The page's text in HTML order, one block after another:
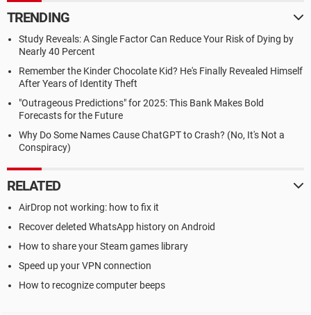
TRENDING
Study Reveals: A Single Factor Can Reduce Your Risk of Dying by
Nearly 40 Percent
Remember the Kinder Chocolate Kid? He's Finally Revealed Himself
After Years of Identity Theft
"Outrageous Predictions" for 2025: This Bank Makes Bold
Forecasts for the Future
Why Do Some Names Cause ChatGPT to Crash? (No, It's Not a
Conspiracy)
RELATED
AirDrop not working: how to fix it
Recover deleted WhatsApp history on Android
How to share your Steam games library
Speed up your VPN connection
How to recognize computer beeps